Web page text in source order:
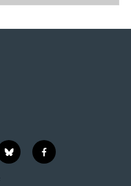
b
l
f
a